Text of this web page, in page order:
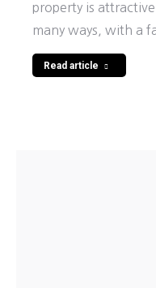
property is
many ways, with a
Read article